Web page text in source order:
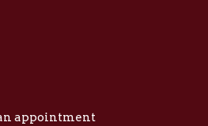
appointment